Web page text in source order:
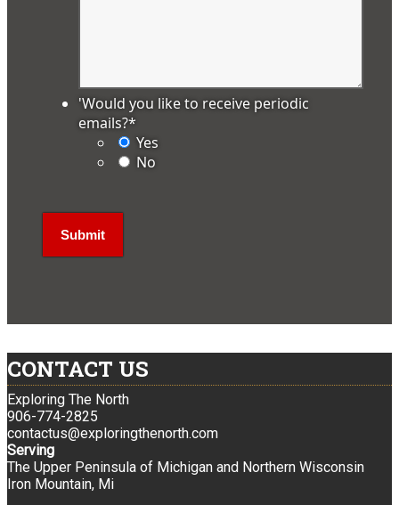
'Would you like to receive periodic
emails?*
Yes
No
CONTACT US
Exploring The North
906-774-2825
contactus@exploringthenorth.com
Serving
The Upper Peninsula of Michigan and Northern Wisconsin
Iron Mountain, Mi